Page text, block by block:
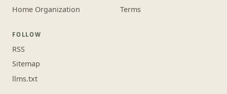
Home Organization
Terms
FOLLOW
RSS
Sitemap
llms.txt